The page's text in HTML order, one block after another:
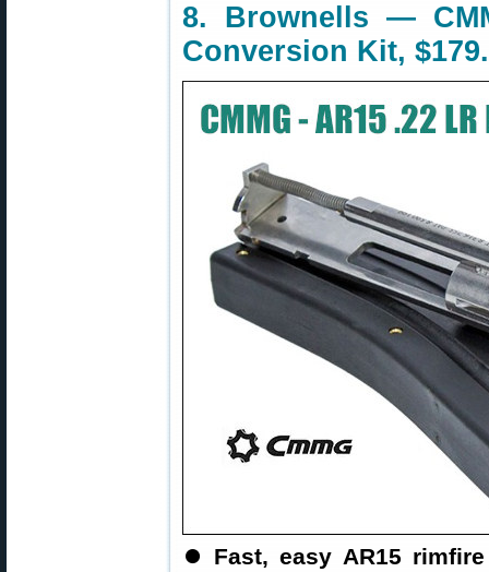
8. Brownells —
Conversion Kit,
⏺ Fast, easy AR15